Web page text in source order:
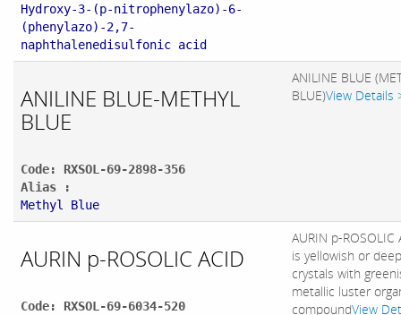
Hydroxy-3-(p-nitrophenylazo)-6-
(phenylazo)-2,7-
naphthalenedisulfonic acid
ANILINE BLUE-METHYL
BLUE
Code: RXSOL-69-2898-356
Alias :
Methyl Blue
ANILINE BLUE
BLUE)View Details
AURIN p-ROSOLIC ACID
Code: RXSOL-69-6034-520
AURIN p-ROSOLIC
is yellowish or
crystals with
metallic luster
compoundView